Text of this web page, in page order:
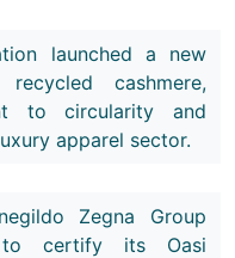
launched a new
cashmere,
to circularity and
apparel sector.
Zegna Group
to certify its Oasi